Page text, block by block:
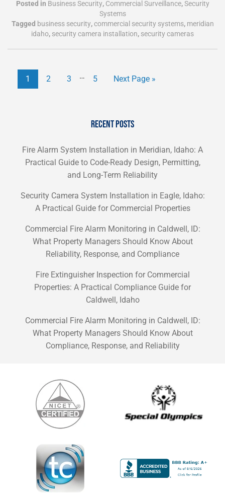
Posted in Business Security, Commercial Surveillance,Security
Systems
Tagged business security,commercial security systems, meridian
idaho, security camera installation, security cameras
1 2 3 … 5 Next Page »
RECENT POSTS
Fire Alarm System Installation in Meridian, Idaho: A
Practical Guide to Code-Ready Design, Permitting,
and Long-Term Reliability
Security Camera System Installation in Eagle, Idaho:
A Practical Guide for Commercial Properties
Commercial Fire Alarm Monitoring in Caldwell, ID:
What Property Managers Should Know About
Reliability, Response, and Compliance
Fire Extinguisher Inspection for Commercial
Properties: A Practical Compliance Guide for
Caldwell, Idaho
Commercial Fire Alarm Monitoring in Caldwell, ID:
What Property Managers Should Know About
Compliance, Response, and Reliability